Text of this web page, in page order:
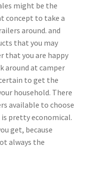
might be the
concept to take a
around. and
that you may
that you are happy
around at camper
certain to get the
household. There
available to choose
pretty economical.
get, because
always the